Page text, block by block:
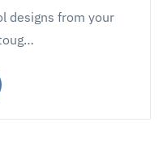
designs from your